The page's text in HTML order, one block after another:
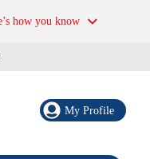
how you know
My Profile